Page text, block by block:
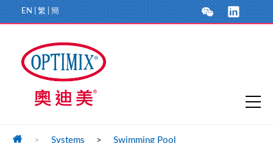
EN 繁 簡
> Systems > Swimming Pool